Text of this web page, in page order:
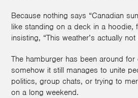
Because nothing says “Canadian
like standing on a deck in a hoodie,
insisting, “This weather’s actually not
The hamburger has been around
somehow it still manages to unite
politics, group chats, or trying to
on a long weekend.